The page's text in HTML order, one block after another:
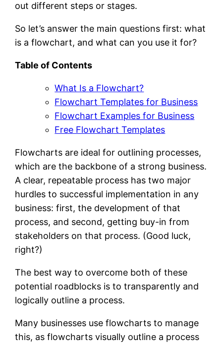
out different steps or stages.
So let’s answer the main questions first: what
is a flowchart, and what can you use it for?
Table of Contents
What Is a Flowchart?
Flowchart Templates for Business
Flowchart Examples for Business
Free Flowchart Templates
Flowcharts are ideal for outlining processes,
which are the backbone of a strong business.
A clear, repeatable process has two major
hurdles to successful implementation in any
business: first, the development of that
process, and second, getting buy-in from
stakeholders on that process. (Good luck,
right?)
The best way to overcome both of these
potential roadblocks is to transparently and
logically outline a process.
Many businesses use flowcharts to manage
this, as flowcharts visually outline a process